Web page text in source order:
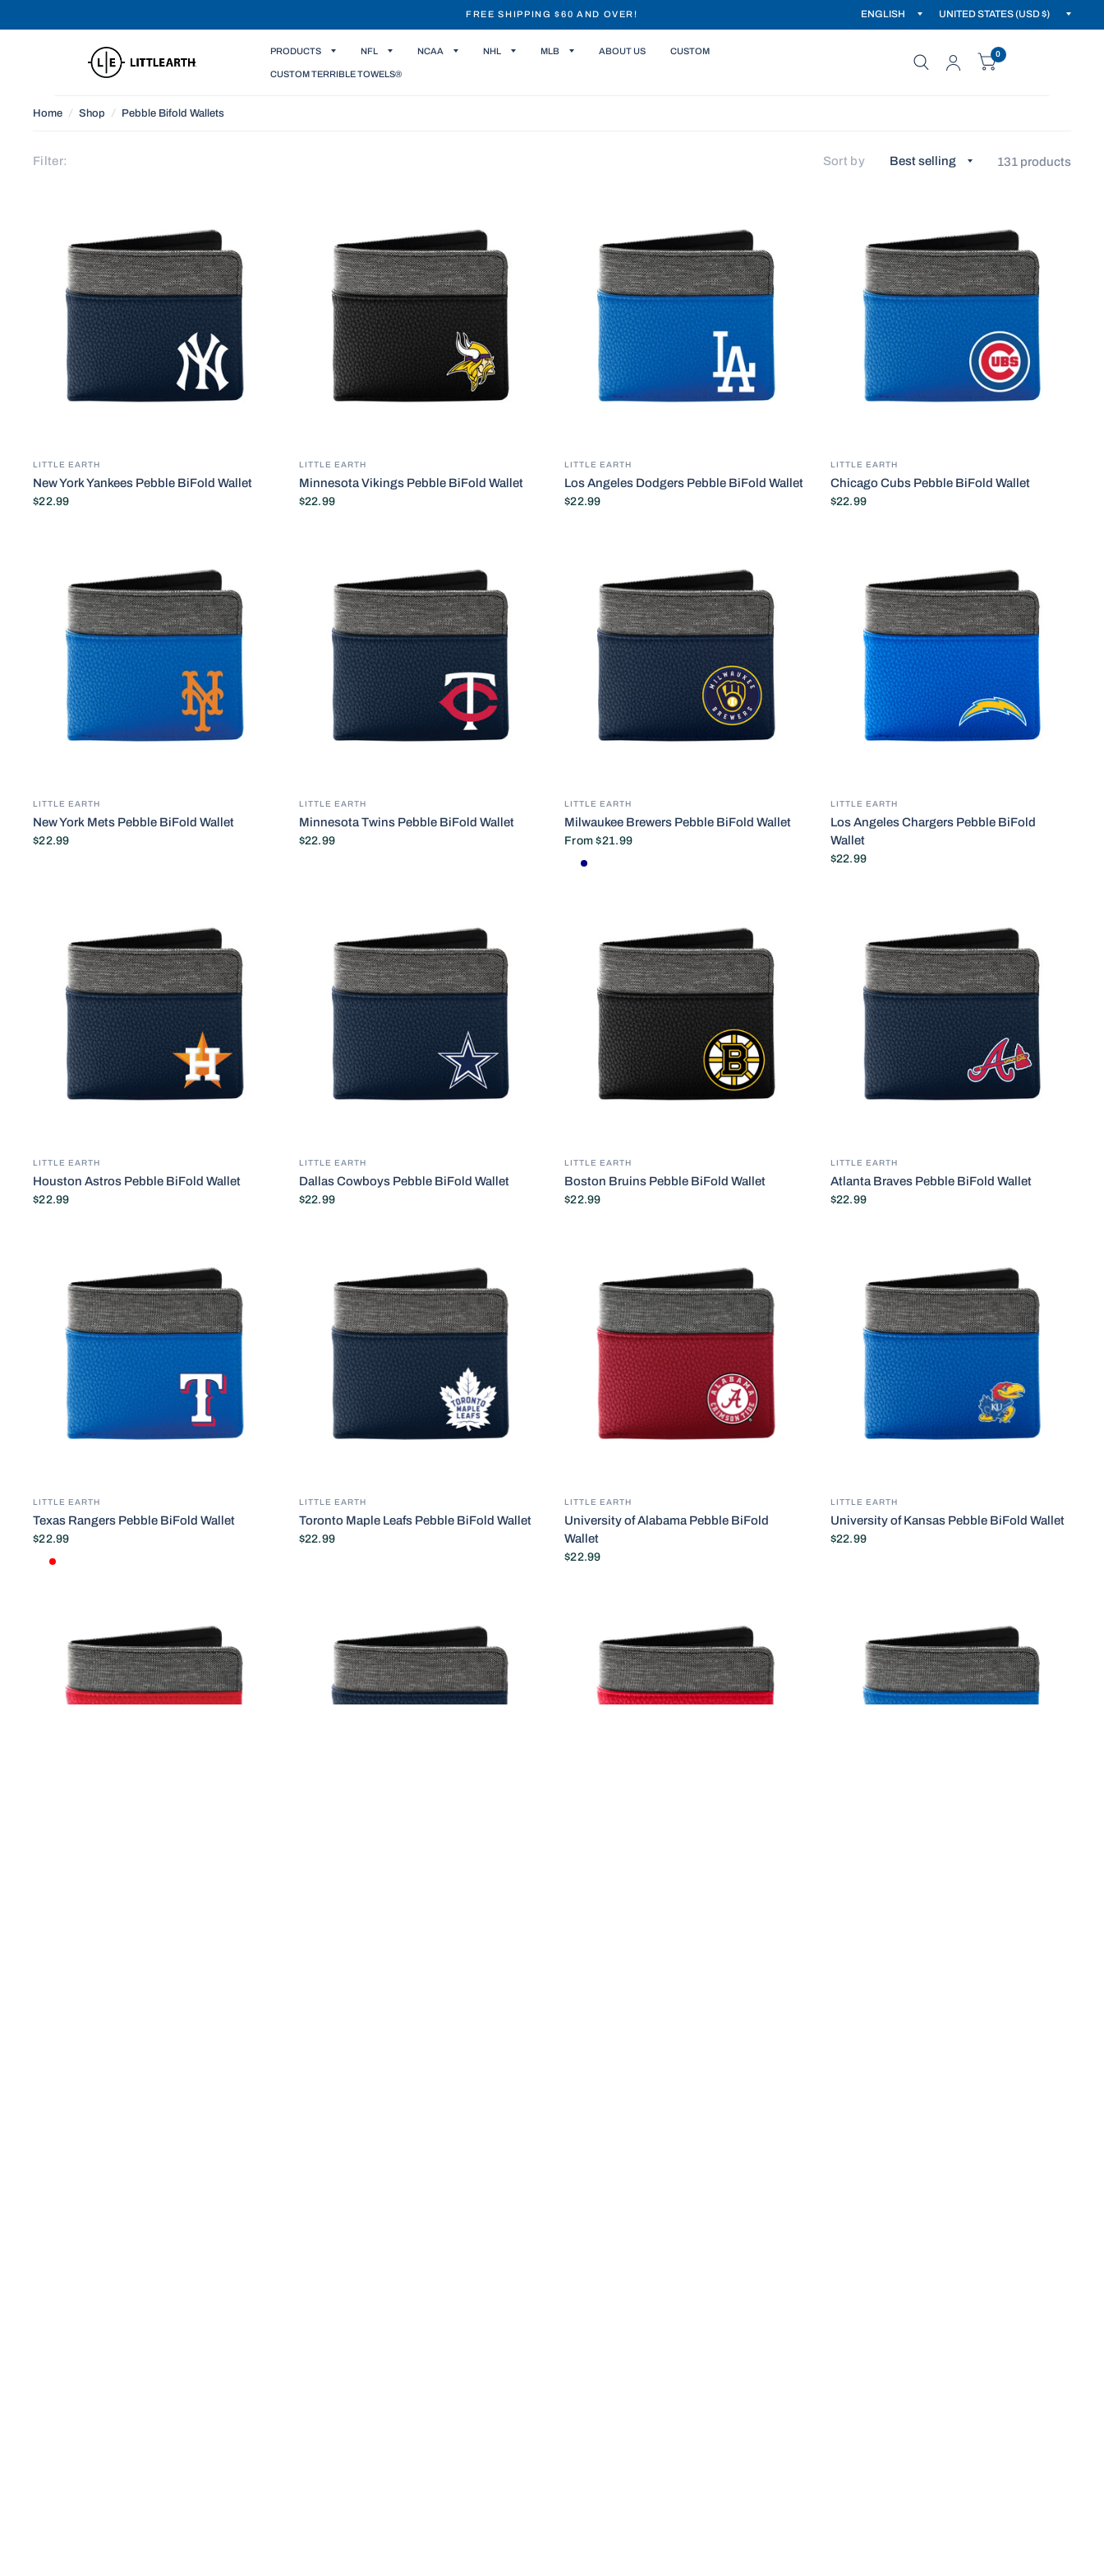
FREE SHIPPING $60 AND OVER!
PRODUCTS NFL NCAA NHL MLB ABOUT US CUSTOM
CUSTOM TERRIBLE TOWELS®
0
Home / Shop / Pebble Bifold Wallets
Filter: Sort by 131 products
LITTLE EARTH
New York Yankees Pebble BiFold Wallet
$22.99
LITTLE EARTH
Minnesota Vikings Pebble BiFold Wallet
$22.99
LITTLE EARTH
Los Angeles Dodgers Pebble BiFold Wallet
$22.99
LITTLE EARTH
Chicago Cubs Pebble BiFold Wallet
$22.99
LITTLE EARTH
New York Mets Pebble BiFold Wallet
$22.99
LITTLE EARTH
Minnesota Twins Pebble BiFold Wallet
$22.99
LITTLE EARTH
Milwaukee Brewers Pebble BiFold Wallet
From $21.99
Default TitleNAVY
LITTLE EARTH
Los Angeles Chargers Pebble BiFold
Wallet
$22.99
LITTLE EARTH
Houston Astros Pebble BiFold Wallet
$22.99
LITTLE EARTH
Dallas Cowboys Pebble BiFold Wallet
$22.99
LITTLE EARTH
Boston Bruins Pebble BiFold Wallet
$22.99
LITTLE EARTH
Atlanta Braves Pebble BiFold Wallet
$22.99
LITTLE EARTH
Texas Rangers Pebble BiFold Wallet
$22.99
Default TitleRED
LITTLE EARTH
Toronto Maple Leafs Pebble BiFold Wallet
$22.99
LITTLE EARTH
University of Alabama Pebble BiFold
Wallet
$22.99
LITTLE EARTH
University of Kansas Pebble BiFold Wallet
$22.99